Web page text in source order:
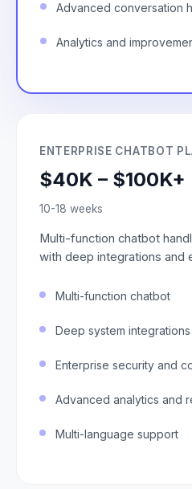
Advanced conversation
Analytics and
ENTERPRISE CHATBOT
$40K – $100K+
10-18 weeks
Multi-function chatbot
with deep integrations and
Multi-function chatbot
Deep system integrations
Enterprise security and
Advanced analytics and
Multi-language support